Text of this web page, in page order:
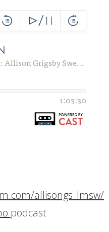
allisongs_lmsw/
podcast